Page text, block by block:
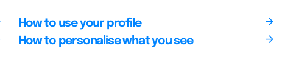
How to use your profile
How to personalise what you see